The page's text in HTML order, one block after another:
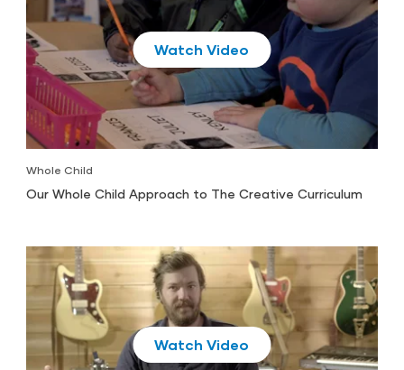
Play
Whole Child
Our Whole Child Approach to The Creative Curriculum
Play